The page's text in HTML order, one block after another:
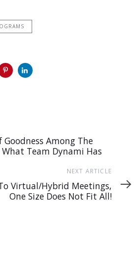
Goodness Among The
What Team Dynami Has
NEXT ARTICLE
Virtual/Hybrid Meetings,
One Size Does Not Fit All!